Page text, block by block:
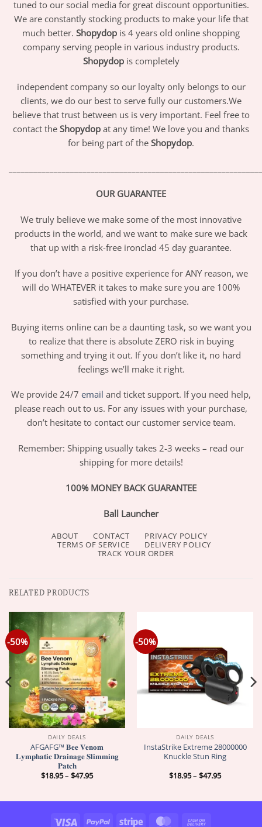
tuned to our social media for great discount opportunities.
We are constantly stocking products to make your life that
much better. Shopydop is 4 years old online shopping
company serving people in various industry products.
Shopydopis completely
independent company so our loyalty only belongs to our
clients, we do our best to serve fully our customers.We
believe that trust between us is very important. Feel free to
contact the Shopydop at any time! We love you and thanks
for being part of the Shopydop.
OUR GUARANTEE
We truly believe we make some of the most innovative
products in the world, and we want to make sure we back
that up with a risk-free ironclad 45 day guarantee.
If you don’t have a positive experience for ANY reason, we
will do WHATEVER it takes to make sure you are 100%
satisfied with your purchase.
Buying items online can be a daunting task, so we want you
to realize that there is absolute ZERO risk in buying
something and trying it out. If you don’t like it, no hard
feelings we’ll make it right.
We provide 24/7 email and ticket support. If you need help,
please reach out to us. For any issues with your purchase,
don’t hesitate to contact our customer service team.
Remember: Shipping usually takes 2-3 weeks – read our
shipping for more details!
100% MONEY BACK GUARANTEE
Ball Launcher
ABOUT CONTACT
PRIVACY POLICY
TERMS OF SERVICE
DELIVERY POLICY
TRACK YOUR ORDER
RELATED PRODUCTS
-50%
DAILY DEALS
AFGAFG™ 𝐁𝐞𝐞 𝐕𝐞𝐧𝐨𝐦
𝐋𝐲𝐦𝐩𝐡𝐚𝐭𝐢𝐜 𝐃𝐫𝐚𝐢𝐧𝐚𝐠𝐞 𝐒𝐥𝐢𝐦𝐦𝐢𝐧𝐠
𝐏𝐚𝐭𝐜𝐡
$18.95– $47.95Price
$47.95
-50%
DAILY DEALS
InstaStrike Extreme 28000000
Knuckle Stun Ring
$18.95– $47.95Price
$47.95
Visa PayPal Stripe MasterCard